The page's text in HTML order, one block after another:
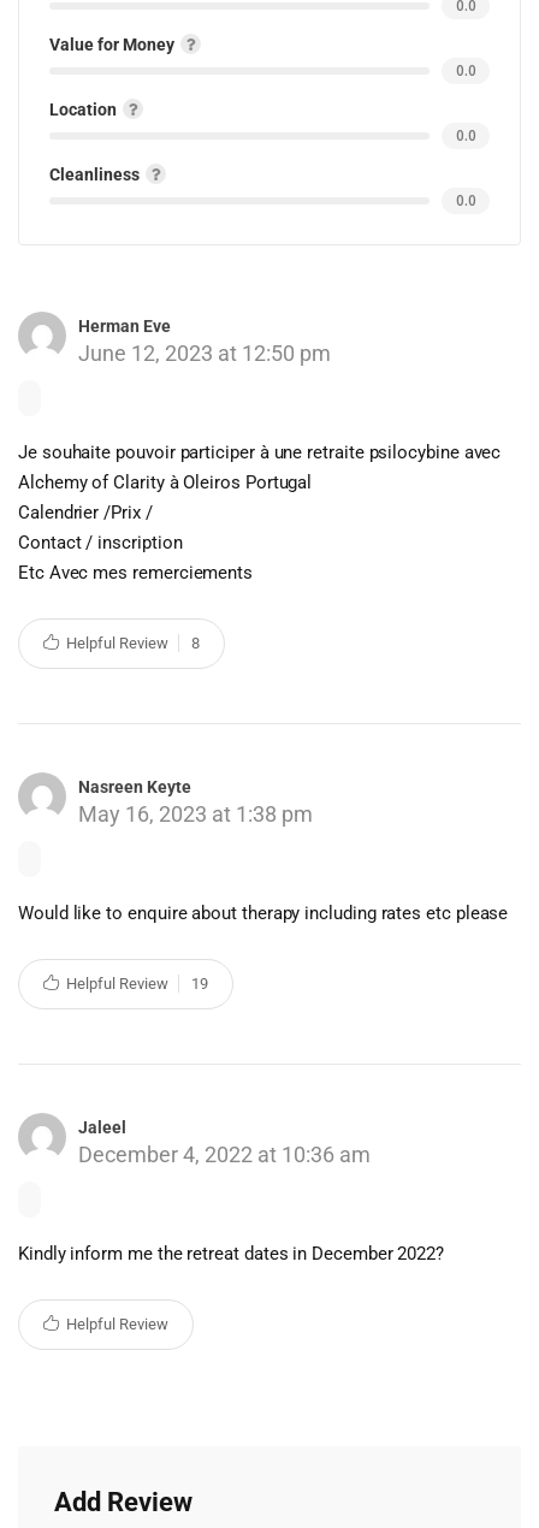
0.0
Value for Money
0.0
Location
0.0
Cleanliness
0.0
Herman Eve
June 12, 2023 at 12:50 pm
Je souhaite pouvoir participer à une retraite psilocybine avec
Alchemy of Clarity à Oleiros Portugal
Calendrier /Prix /
Contact / inscription
Etc Avec mes remerciements
Helpful Review 8
Nasreen Keyte
May 16, 2023 at 1:38 pm
Would like to enquire about therapy including rates etc please
Helpful Review 19
Jaleel
December 4, 2022 at 10:36 am
Kindly inform me the retreat dates in December 2022?
Helpful Review
Add Review